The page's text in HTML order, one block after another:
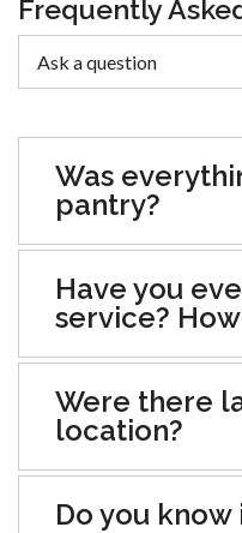
Frequently
Was
pantry?
Have you
service?
Were there
location?
Do you